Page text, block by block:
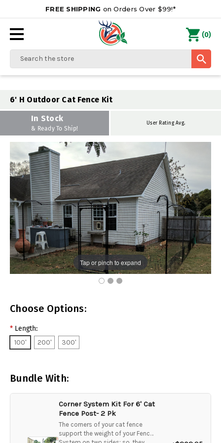
FREE SHIPPING on Orders Over $99!*
Search
(0)
6' H Outdoor Cat Fence Kit
In Stock
& Ready To Ship!
User Rating Avg.
Tap or pinch to expand
Choose Options:
* Length:
100' 200' 300'
Bundle With:
Corner System Kit For 6' Cat
Fence Post- 2 Pk
The corners of your cat fence
support the weight of your Fence